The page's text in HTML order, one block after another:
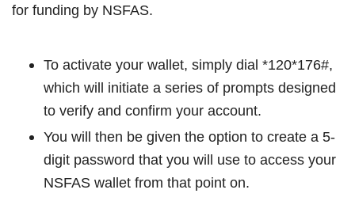
for funding by NSFAS.
To activate your wallet, simply dial *120*176#,
which will initiate a series of prompts designed
to verify and confirm your account.
You will then be given the option to create a 5-
digit password that you will use to access your
NSFAS wallet from that point on.